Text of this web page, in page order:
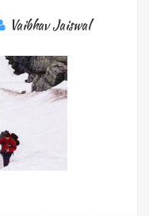
Vaibhav Jaiswal